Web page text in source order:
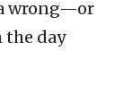
wrong—or
the day